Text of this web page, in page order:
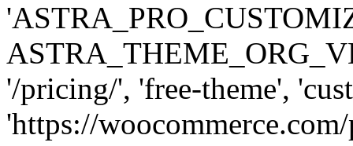
'/pricing/', 'free-theme',
'https://